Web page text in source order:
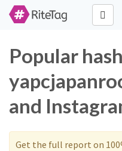
Popular
and
Get the full report on